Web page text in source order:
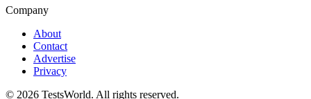
Company
About
Contact
Advertise
Privacy
© 2026 TestsWorld. All rights reserved.